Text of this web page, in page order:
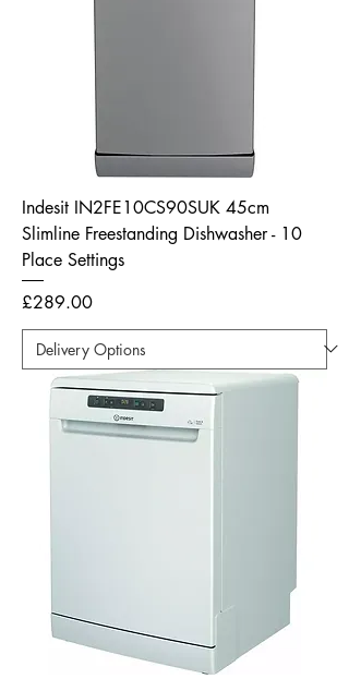
Indesit IN2FE10CS90SUK 45cm
Slimline Freestanding Dishwasher - 10
Place Settings
Price
£289.00